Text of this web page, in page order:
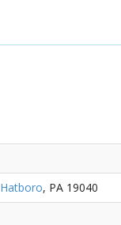
Hatboro, PA 19040